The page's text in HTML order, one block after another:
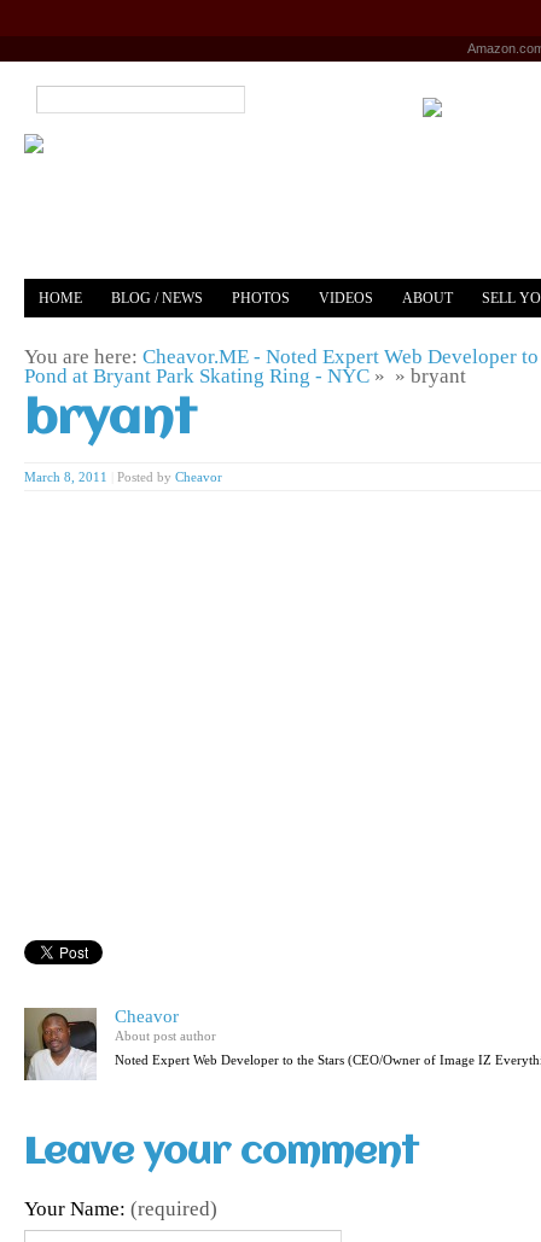
HOME BLOG / NEWS PHOTOS VIDEOS ABOUT SELL
You are here: Cheavor.ME - Noted Expert Web Developer to
Pond at Bryant Park Skating Ring - NYC » » bryant
bryant
March 8, 2011 Posted by Cheavor
Cheavor
About post author
Noted Expert Web Developer to the Stars (CEO/Owner of Image IZ
Leave your comment
Your Name: (required)